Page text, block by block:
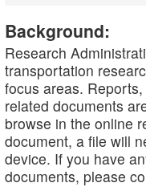
Background:
Research
transportation
focus areas.
related documents
browse in the online
document, a file will
device. If you have
documents, please